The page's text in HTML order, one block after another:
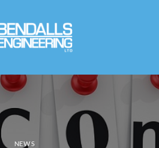
NEWS